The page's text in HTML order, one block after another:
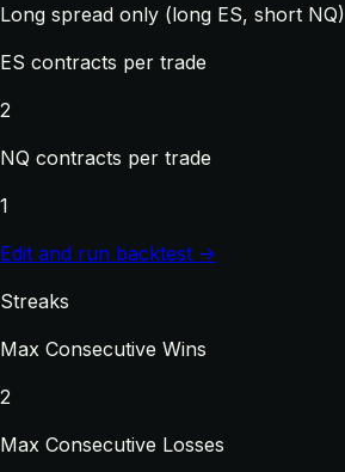
Long spread only (long ES, short NQ)
ES contracts per trade
2
NQ contracts per trade
1
Edit and run backtest →
Streaks
Max Consecutive Wins
2
Max Consecutive Losses